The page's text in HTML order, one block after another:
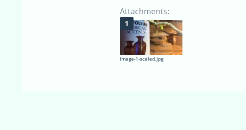
Attachments:
image-1-scaled.jpg